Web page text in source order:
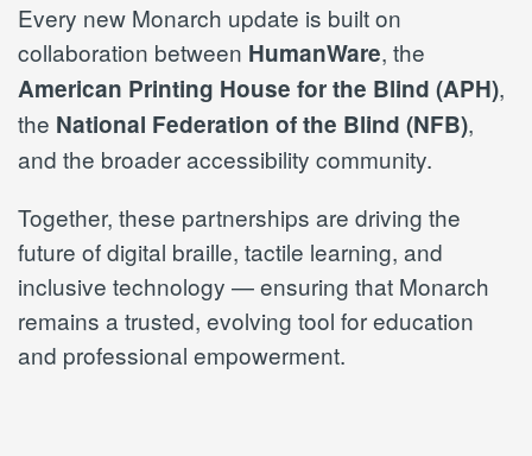
Every new Monarch update is built on
collaboration between HumanWare, the
American Printing House for the Blind (APH),
the National Federation of the Blind (NFB),
and the broader accessibility community.
Together, these partnerships are driving the
future of digital braille, tactile learning, and
inclusive technology — ensuring that Monarch
remains a trusted, evolving tool for education
and professional empowerment.